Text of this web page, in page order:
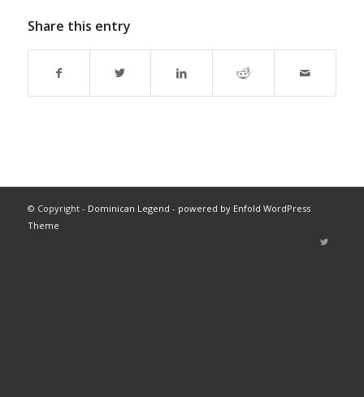
Share this entry
© Copyright - Dominican Legend - powered by Enfold WordPress
Theme